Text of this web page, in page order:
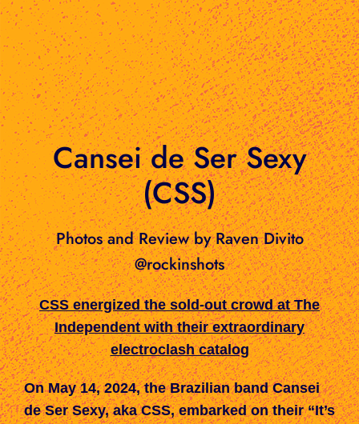
Cansei de Ser Sexy
(CSS)
Photos and Review by Raven Divito
@rockinshots
CSS energized the sold-out crowd at The
Independent with their extraordinary
electroclash catalog
On May 14, 2024,the Brazilian band Cansei
de Ser Sexy, aka CSS, embarked on their “It’s